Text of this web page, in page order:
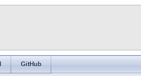
GitHub